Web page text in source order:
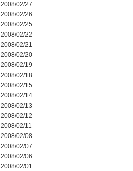
2008/02/27
2008/02/26
2008/02/25
2008/02/22
2008/02/21
2008/02/20
2008/02/19
2008/02/18
2008/02/15
2008/02/14
2008/02/13
2008/02/12
2008/02/11
2008/02/08
2008/02/07
2008/02/06
2008/02/01